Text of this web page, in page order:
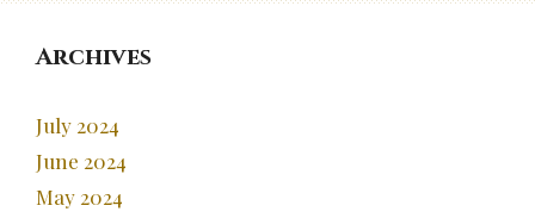
Archives
July 2024
June 2024
May 2024